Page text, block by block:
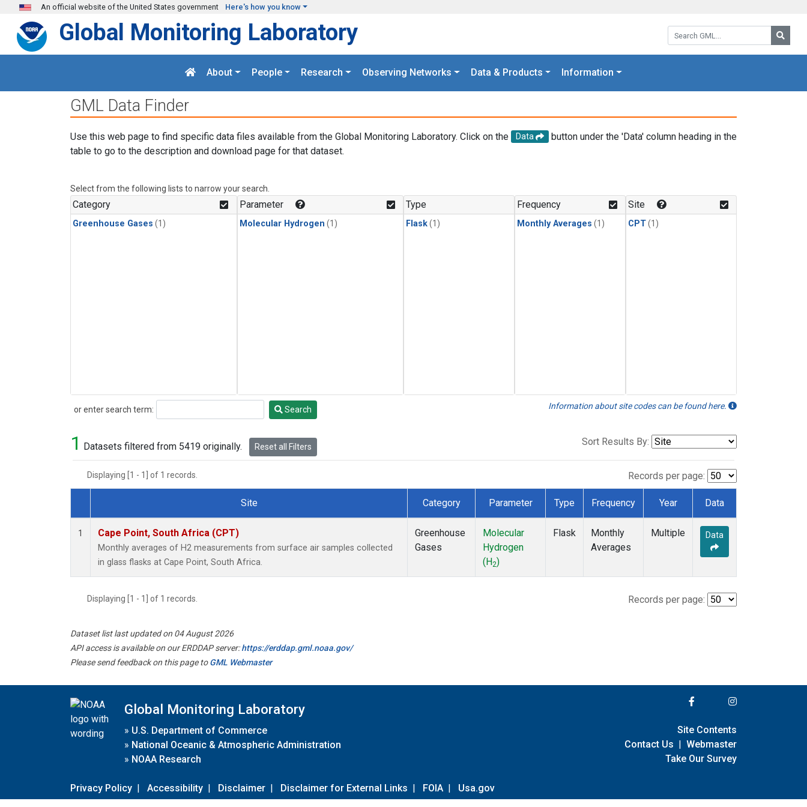
Skip to main content
An official website of the United States government Here's how you know
Search GML:
Global Monitoring Laboratory
About People Research Observing Networks Data & Products Information
GML Data Finder
Use this web page to find specific data files available from the Global Monitoring Laboratory. Click on the Data
button under the 'Data' column heading in the
table to go to the description and download page for that dataset.
Select from the following lists to narrow your search.
Category
Greenhouse Gases (1)
Parameter
Molecular Hydrogen (1)
Type
Flask(1)
Frequency
Monthly Averages (1)
Site
CPT(1)
or enter search term:
Search Search Information about site codes can be found here.
1 Datasets filtered from 5419 originally. Reset all Filters Sort Results By:
Displaying [1 - 1] of 1 records. Records per page:
Dataset Number
Site Category Parameter Type Frequency Year Data
1 Cape Point, South Africa (CPT)
Monthly averages of H2 measurements from surface air samples collected
in glass flasks at Cape Point, South Africa.
Greenhouse
Gases
Molecular
Hydrogen
(H2)
Flask
Monthly
Averages
Multiple Data
Displaying [1 - 1] of 1 records. Records per page:
Dataset list last updated on 04 August 2026
API access is available on our ERDDAP server:https://erddap.gml.noaa.gov/
Please send feedback on this page toGML Webmaster
Global Monitoring Laboratory
» U.S. Department of Commerce
» National Oceanic & Atmospheric Administration
» NOAA Research
Privacy Policy | Accessibility | Disclaimer | Disclaimer for External Links | FOIA | Usa.gov
Site Contents
Contact Us | Webmaster
Take Our Survey